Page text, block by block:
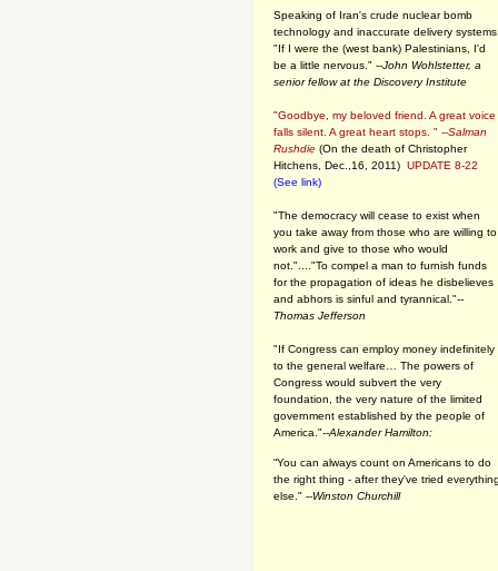
Speaking of Iran's crude nuclear bomb
technology and inaccurate delivery
"If I were the (west bank) Palestinians, I'd
be a little nervous." --John Wohlstetter, a
senior fellow at the Discovery Institute
"Goodbye, my beloved friend. A great voice
falls silent. A great heart stops. " --Salman
Rushdie (On the death of Christopher
Hitchens, Dec.,16, 2011) UPDATE 8-22
(See link)
"The democracy will cease to exist when
you take away from those who are willing to
work and give to those who would
not."...."To compel a man to furnish funds
for the propagation of ideas he disbelieves
and abhors is sinful and tyrannical."--
Thomas Jefferson
"If Congress can employ money indefinitely
to the general welfare… The powers of
Congress would subvert the very
foundation, the very nature of the limited
government established by the people of
America."--Alexander Hamilton:
“You can always count on Americans to do
the right thing - after they've tried
else." --Winston Churchill